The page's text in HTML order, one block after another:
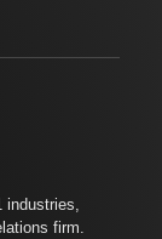
firm.